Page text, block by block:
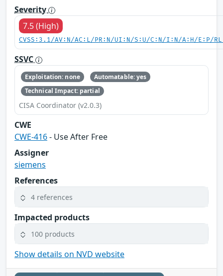
Severity
7.5 (High)
CVSS:3.1/AV:N/AC:L/PR:N/UI:N/S:U/C:N/I:N/A:H/E:P/
SSVC
Exploitation: none
Automatable: yes
Technical Impact: partial
CISA Coordinator (v2.0.3)
CWE
CWE-416- Use After Free
Assigner
siemens
References
4 references
Impacted products
100 products
Show details on NVD website